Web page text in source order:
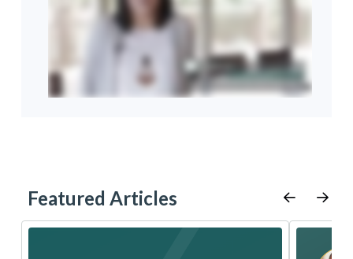
Featured Articles